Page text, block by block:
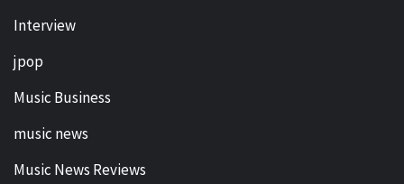
Interview
jpop
Music Business
music news
Music News Reviews